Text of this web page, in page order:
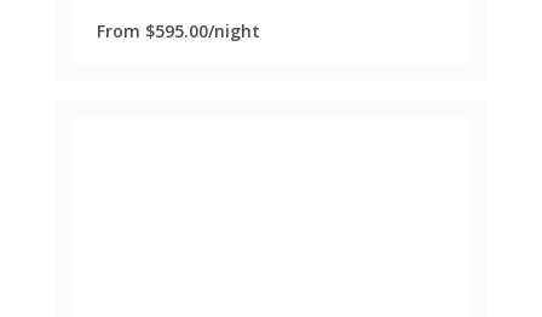
From $595.00/night